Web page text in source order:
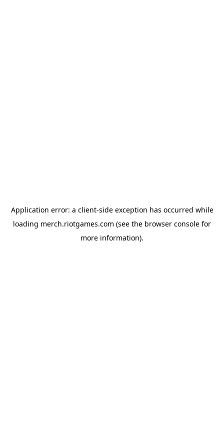
Application error: a client-side exception has occurred while
loading merch.riotgames.com (see the browser console for
more information).